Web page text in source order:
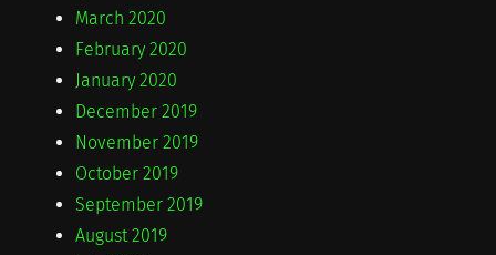
March 2020
February 2020
January 2020
December 2019
November 2019
October 2019
September 2019
August 2019